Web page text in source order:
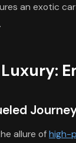
an exotic
allure ofhigh-